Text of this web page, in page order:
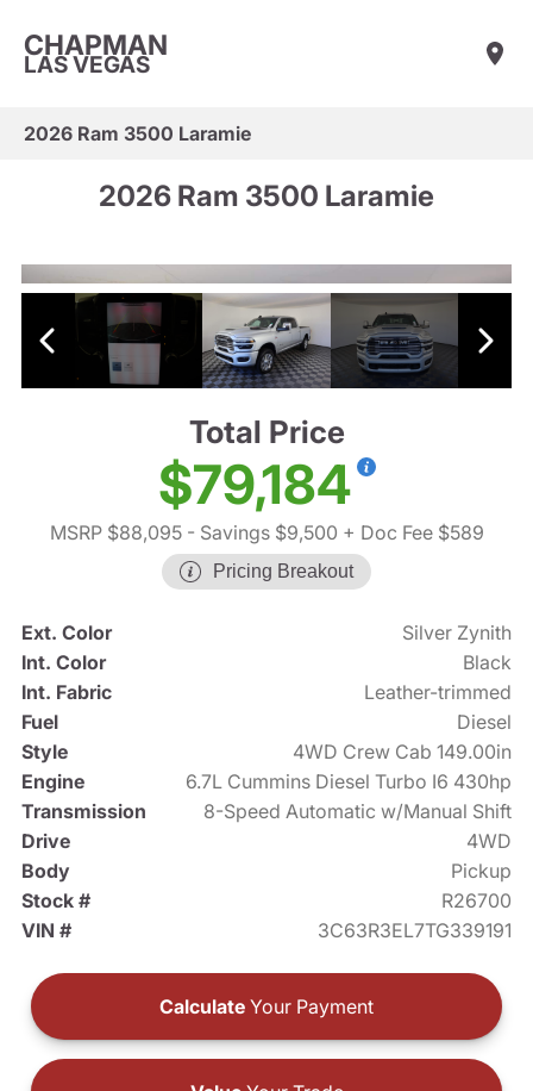
CHAPMAN
LAS VEGAS
2026 Ram 3500 Laramie
2026 Ram 3500 Laramie
Total Price
$79,184
MSRP $88,095- Savings $9,500 + Doc Fee $589
Pricing Breakout
Ext. Color
Silver Zynith
Int. Color
Black
Int. Fabric
Leather-trimmed
Fuel
Diesel
Style
4WD Crew Cab 149.00in
Engine
6.7L Cummins Diesel Turbo I6 430hp
Transmission
8-Speed Automatic w/Manual Shift
Drive
4WD
Body
Pickup
Stock #
R26700
VIN #
3C63R3EL7TG339191
Calculate Your Payment